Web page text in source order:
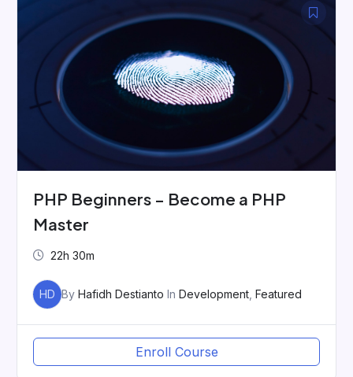
PHP Beginners – Become a PHP
Master
22h 30m
HD ByHafidh Destianto InDevelopment ,Featured
Enroll Course